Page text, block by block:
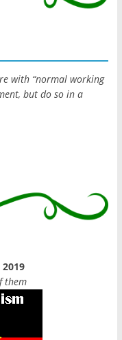
with “normal working
but do so in a
them